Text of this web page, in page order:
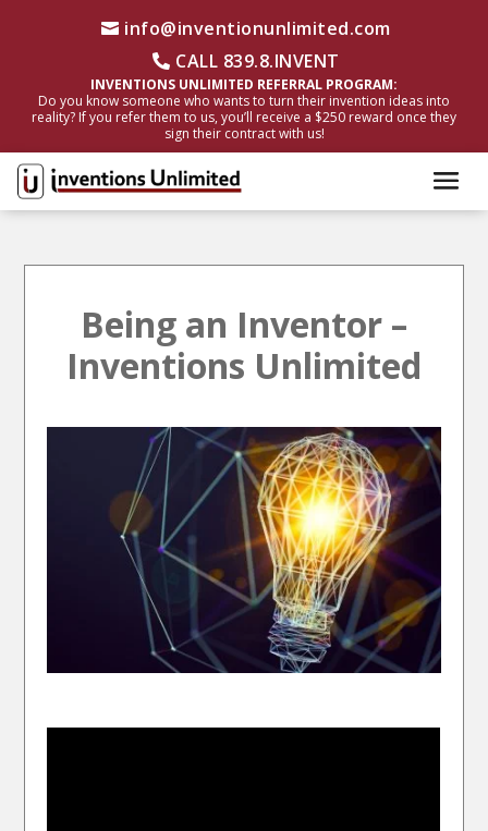
info@inventionunlimited.com
CALL 839.8.INVENT
INVENTIONS UNLIMITED REFERRAL PROGRAM:
Do you know someone who wants to turn their invention ideas into
reality? If you refer them to us, you’ll receive a $250 reward once they
sign their contract with us!
Being an Inventor –
Inventions Unlimited